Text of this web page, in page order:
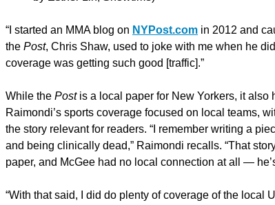
“I started an MMA blog on NYPost.com in 2012 and
the Post, Chris Shaw, used to joke with me when he
coverage was getting such good [traffic].”
While the Postis a local paper for New Yorkers, it also
Raimondi’s sports coverage focused on local teams,
the story relevant for readers. “I remember writing a
and being clinically dead,” Raimondi recalls. “That
paper, and McGee had no local connection at all —
“With that said, I did do plenty of coverage of the local